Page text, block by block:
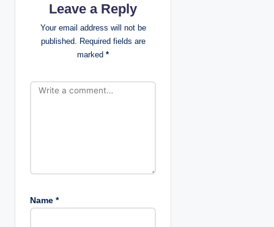
n
Leave a Reply
Your email address will not be
published. Required fields are
marked *
Name *